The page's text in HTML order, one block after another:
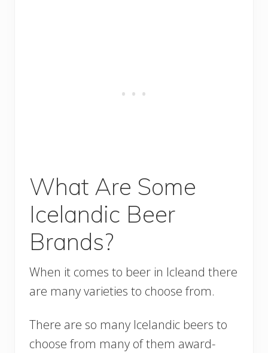
What Are Some
Icelandic Beer
Brands?
When it comes to beer in Icleand there
are many varieties to choose from.
There are so many Icelandic beers to
choose from many of them award-